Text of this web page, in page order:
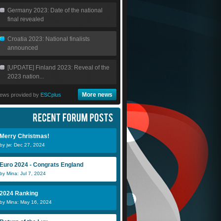
Germany 2023: Date of the national
final revealed
Croatia 2023: National finalists
announced
[UPDATE] Finland 2023: Reveal of the
2023 nation...
provided by ESCplus More news
Merry Christmas!
by jw: Dec 27, 2024
Euro 2024 - Congrats England
by Mina: Jul 7, 2024
2024 Ranking
by Mina: May 16, 2024